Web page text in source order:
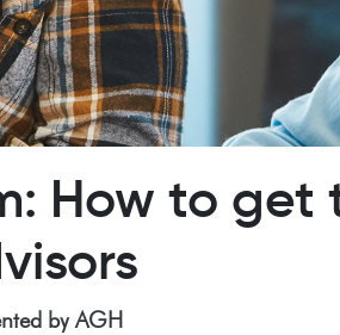
How to
by AGH